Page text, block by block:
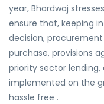
year, Bhardwaj
ensure that, keeping
decision,
purchase, provisions
priority sector
implemented on the
hassle free .